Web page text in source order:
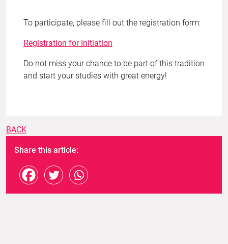
To participate, please fill out the registration form:
Registration for Initiation
Do not miss your chance to be part of this tradition
and start your studies with great energy!
BACK
Share this article: